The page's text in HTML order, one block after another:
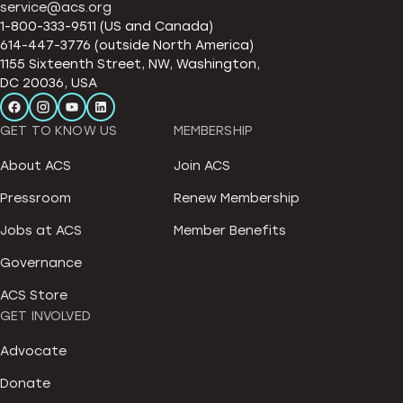
service@acs.org
1-800-333-9511 (US and Canada)
614-447-3776 (outside North America)
1155 Sixteenth Street, NW, Washington,
DC 20036, USA
GET TO KNOW US
About ACS
Pressroom
Jobs at ACS
Governance
ACS Store
MEMBERSHIP
Join ACS
Renew Membership
Member Benefits
GET INVOLVED
Advocate
Donate